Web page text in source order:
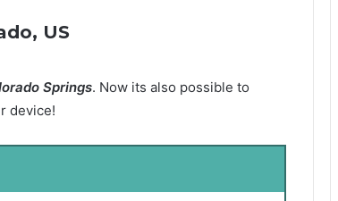
US
Springs. Now its also possible to
device!